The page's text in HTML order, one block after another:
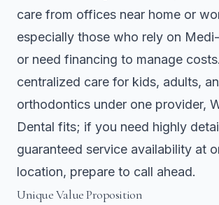
care from offices near home or
especially those who rely on
or need financing to manage
centralized care for kids, adults,
orthodontics under one provider,
Dental fits; if you need highly
guaranteed service availability at
location, prepare to call ahead.
Unique Value Proposition